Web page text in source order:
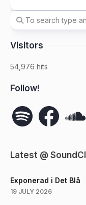
Visitors
54,976 hits
Follow!
Spotify Facebook
Latest @
Exponerad i Det Blå
19 JULY 2026